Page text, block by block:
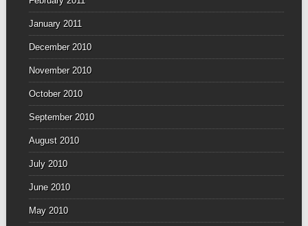
January 2011
December 2010
November 2010
October 2010
September 2010
August 2010
July 2010
June 2010
May 2010